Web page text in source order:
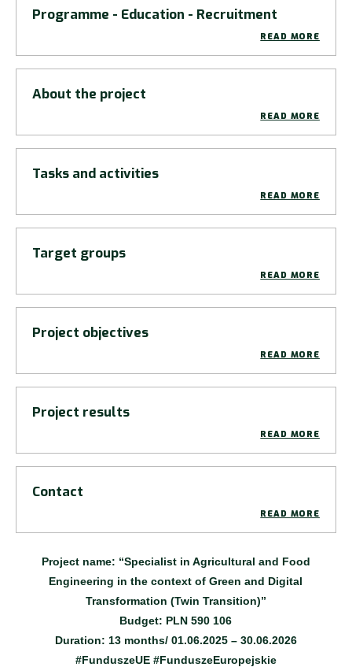
Programme - Education - Recruitment
READ MORE
About the project
READ MORE
Tasks and activities
READ MORE
Target groups
READ MORE
Project objectives
READ MORE
Project results
READ MORE
Contact
READ MORE
Project name: “Specialist in Agricultural and Food
Engineering in the context of Green and Digital
Transformation (Twin Transition)”
Budget: PLN 590 106
Duration: 13 months/ 01.06.2025 – 30.06.2026
#FunduszeUE #FunduszeEuropejskie